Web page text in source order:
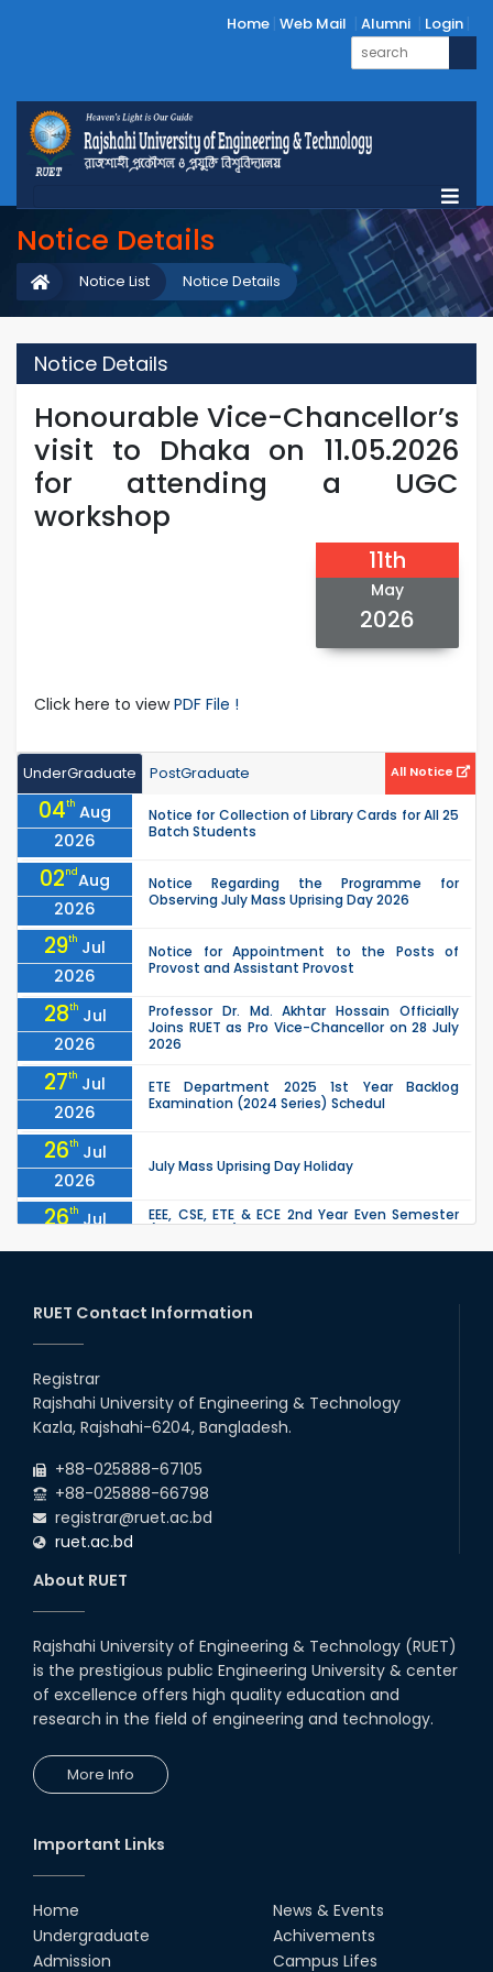
Home Web Mail Alumni Login
Notice Details
Notice Details
Notice List
Notice Details
Honourable Vice-Chancellor’s
visit to Dhaka on 11.05.2026
for attending a UGC
workshop
11th
May
2026
Click here to viewPDF File !
UnderGraduate PostGraduate All Notice
04th Aug
2026
Notice for Collection of Library Cards for All 25
Batch Students
02ndAug
2026
Notice Regarding the Programme for
Observing July Mass Uprising Day 2026
29th Jul
2026
Notice for Appointment to the Posts of
Provost and Assistant Provost
28th Jul
2026
Professor Dr. Md. Akhtar Hossain Officially
Joins RUET as Pro Vice-Chancellor on 28 July
2026
27th Jul
2026
ETE Department 2025 1st Year Backlog
Examination (2024 Series) Schedul
26th Jul
2026
July Mass Uprising Day Holiday
26th Jul
2026
EEE, CSE, ETE & ECE 2nd Year Even Semester
due to the Mid-Semester Recess.
2026
the Mid-Semester Recess.
26th
2026
22 Jul
Examination Schedule for the 1st Year
Backlog Examinations (2024 Series) of the
RUET Contact Information
Registrar
Rajshahi University of Engineering & Technology
Kazla, Rajshahi-6204, Bangladesh.
+88-025888-67105
+88-025888-66798
registrar@ruet.ac.bd
ruet.ac.bd
About RUET
Rajshahi University of Engineering & Technology (RUET)
is the prestigious public Engineering University & center
of excellence offers high quality education and
research in the field of engineering and technology.
More Info
Important Links
Home
Undergraduate
Admission
News & Events
Achivements
Campus Lifes